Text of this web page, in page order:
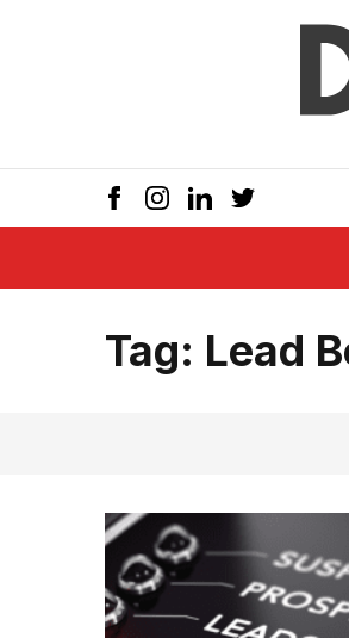
Tag: Lead